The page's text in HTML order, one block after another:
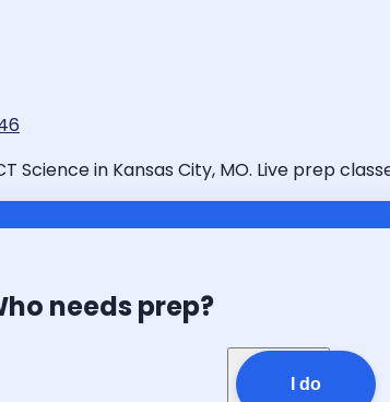
Science in Kansas City, MO. Live prep
needs prep?
I do